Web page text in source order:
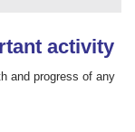
activity
and progress of any